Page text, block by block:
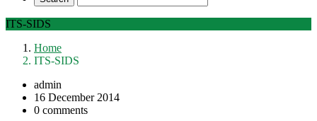
ITS-SIDS
Home
ITS-SIDS
admin
16 December 2014
0 comments